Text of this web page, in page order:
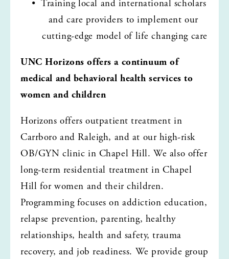
Training local and international scholars
and care providers to implement our
cutting-edge model of life changing care
UNC Horizons offers a continuum of
medical and behavioral health services to
women and children
Horizons offers outpatient treatment in
Carrboro and Raleigh, and at our high-risk
OB/GYN clinic in Chapel Hill. We also offer
long-term residential treatment in Chapel
Hill for women and their children.
Programming focuses on addiction education,
relapse prevention, parenting, healthy
relationships, health and safety, trauma
recovery, and job readiness. We provide group